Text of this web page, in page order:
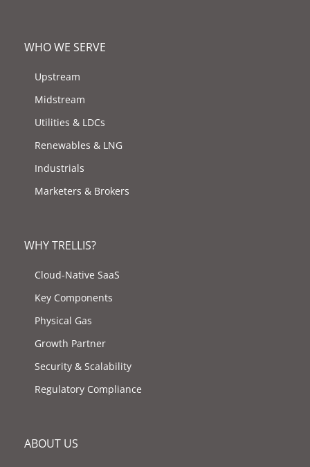
WHO WE SERVE
Upstream
Midstream
Utilities & LDCs
Renewables & LNG
Industrials
Marketers & Brokers
WHY TRELLIS?
Cloud-Native SaaS
Key Components
Physical Gas
Growth Partner
Security & Scalability
Regulatory Compliance
ABOUT US